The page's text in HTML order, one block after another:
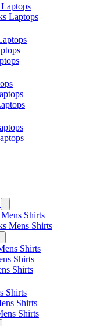
Laptops
Shirts
Mens Shirts
Shirts
Shirts
Shirts
Shirts
Shirts
Shirts